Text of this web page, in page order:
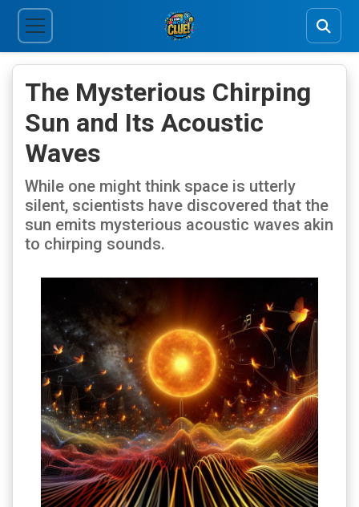
The Mysterious Chirping
Sun and Its Acoustic
Waves
While one might think space is utterly
silent, scientists have discovered that the
sun emits mysterious acoustic waves akin
to chirping sounds.